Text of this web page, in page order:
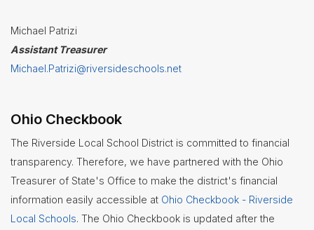
Michael Patrizi
Assistant Treasurer
Michael.Patrizi@riversideschools.net
Ohio Checkbook
The Riverside Local School District is committed to financial
transparency. Therefore, we have partnered with the Ohio
Treasurer of State's Office to make the district's financial
information easily accessible at Ohio Checkbook - Riverside
Local Schools. The Ohio Checkbook is updated after the